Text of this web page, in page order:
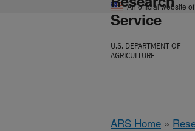
An official website
Service
U.S. DEPARTMENT OF
AGRICULTURE
ARS Home »